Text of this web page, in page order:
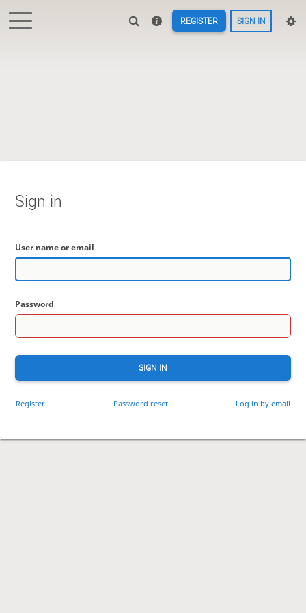
REGISTER SIGN IN
Sign in
User name or email
Password
SIGN IN
Register Password reset Log in by email